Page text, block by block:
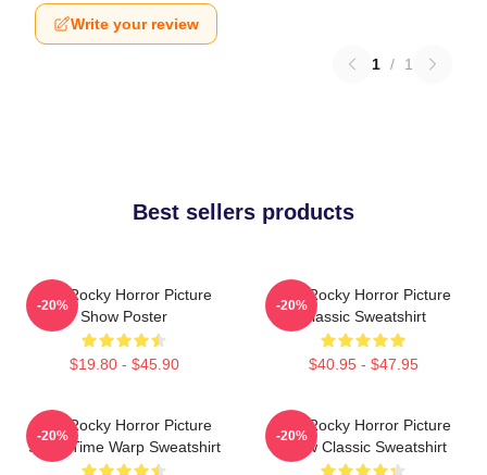
Write your review
1 / 1
Best sellers products
The Rocky Horror Picture
Show Poster
$19.80 - $45.90
-20%
The Rocky Horror Picture
Classic Sweatshirt
$40.95 - $47.95
-20%
The Rocky Horror Picture
Show Time Warp Sweatshirt
-20%
The Rocky Horror Picture
Show Classic Sweatshirt
-20%